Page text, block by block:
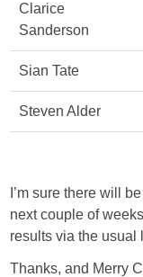
Clarice
Sanderson
Sian Tate
Steven Alder
I’m sure there will
next couple of
results via the usual
Thanks, and Merry